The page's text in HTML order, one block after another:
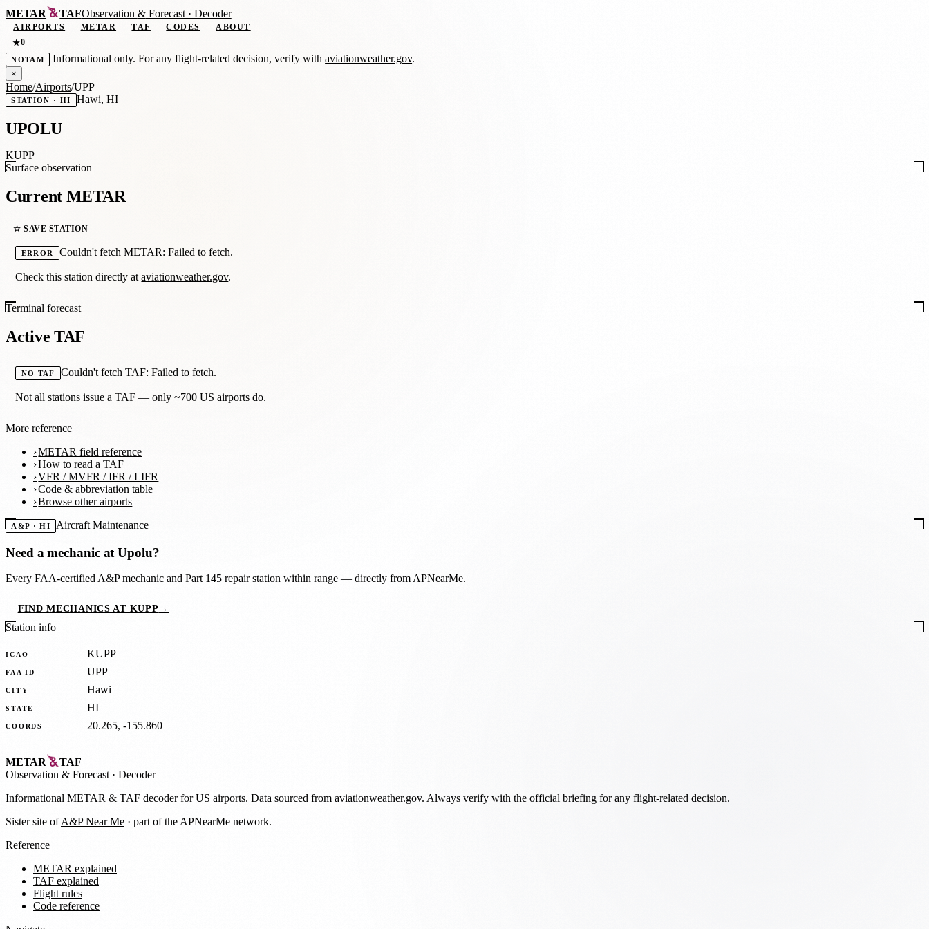
METAR TAFObservation &Forecast · Decoder
AIRPORTS METAR TAF CODES
ABOUT
★0
NOTAM Informational only. For any flight-related decision, verify withaviationweather.gov.
×
Home/Airports/UPP
STATION · HI Hawi, HI
UPOLU
KUPP
Surface observation
Current METAR
☆ SAVE STATION
ERROR Couldn't fetch METAR: Failed to fetch.
Check this station directly ataviationweather.gov.
Terminal forecast
Active TAF
NO TAF Couldn't fetch TAF: Failed to fetch.
Not all stations issue a TAF — only ~700 US airports do.
More reference
METAR field reference
How to read a TAF
VFR / MVFR / IFR / LIFR
Code & abbreviation table
Browse other airports
A&P · HI Aircraft Maintenance
Need a mechanic atUpolu?
Every FAA-certified A&P mechanic and Part 145 repair station within range — directly from APNearMe.
FIND MECHANICS AT KUPP→
Station info
ICAO KUPP
FAA ID UPP
CITY Hawi
STATE HI
COORDS 20.265, -155.860
METAR
TAF
Observation & Forecast · Decoder
Informational METAR & TAF decoder for US airports. Data sourced from aviationweather.gov. Always verify with the official briefing for any flight-related decision.
Sister site ofA&P Near Me · part of the APNearMe network.
Reference
METAR explained
TAF explained
Flight rules
Code reference